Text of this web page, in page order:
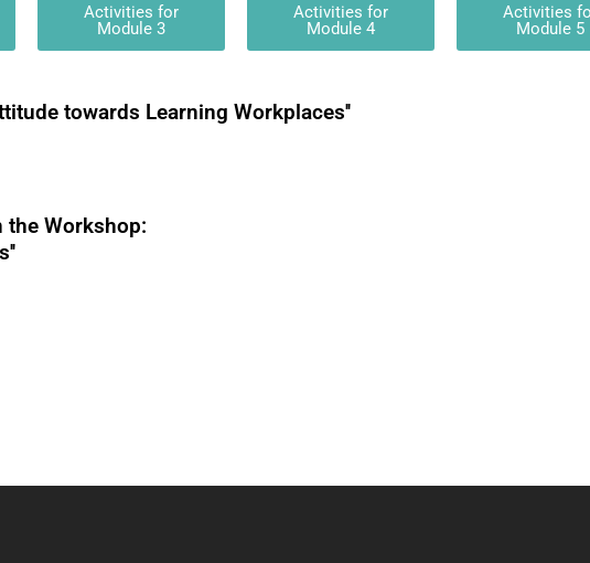
Activities for
Module 3
Activities for
Module 4
Activities
Module 5
towards Learning Workplaces''
the Workshop: